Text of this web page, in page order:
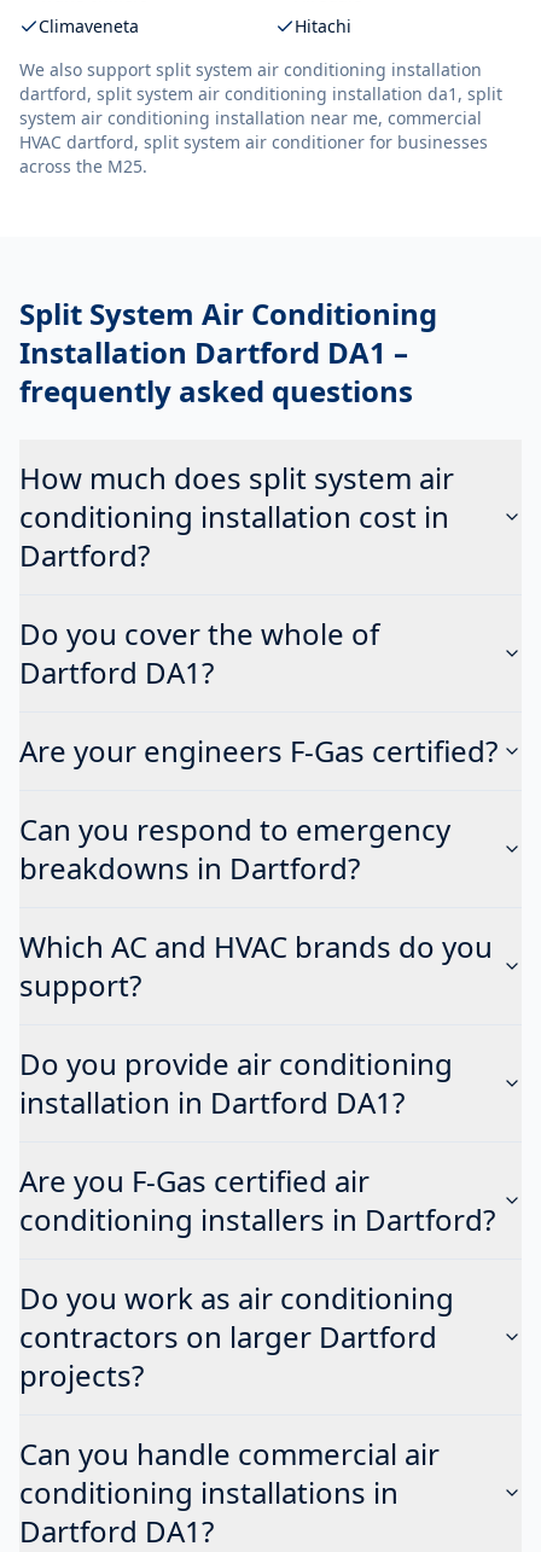
Climaveneta
Hitachi
We also support split system air conditioning installation
dartford, split system air conditioning installation da1, split
system air conditioning installation near me, commercial
HVAC dartford, split system air conditioner for businesses
across the M25.
Split System Air Conditioning
Installation Dartford DA1 –
frequently asked questions
How much does split system air
conditioning installation cost in
Dartford?
Do you cover the whole of
Dartford DA1?
Are your engineers F-Gas certified?
Can you respond to emergency
breakdowns in Dartford?
Which AC and HVAC brands do you
support?
Do you provide air conditioning
installation in Dartford DA1?
Are you F-Gas certified air
conditioning installers in Dartford?
Do you work as air conditioning
contractors on larger Dartford
projects?
Can you handle commercial air
conditioning installations in
Dartford DA1?